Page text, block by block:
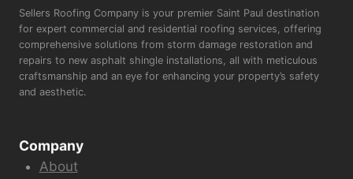
Sellers Roofing Company is your premier Saint Paul destination
for expert commercial and residential roofing services, offering
comprehensive solutions from storm damage restoration and
repairs to new asphalt shingle installations, all with meticulous
craftsmanship and an eye for enhancing your property’s safety
and aesthetic.
Company
About